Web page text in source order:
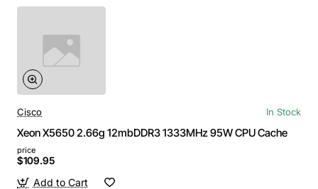
Cisco In Stock
Xeon X5650 2.66g 12mbDDR3 1333MHz 95W CPU Cache
price
$109.95
Add to Cart